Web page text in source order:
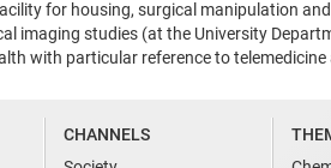
for housing, surgical manipulation
imaging studies (at the University
with particular reference to
CHANNELS